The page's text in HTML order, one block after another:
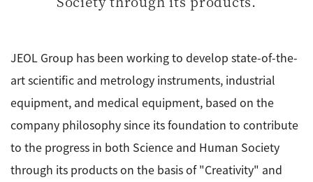
ESR Peripherals
Gas Chromatograph Mass Spectrometers (GC-MS)
MALDI-TOF Mass Spectrometer (MALDI-TOFMS)
LC-MS (DART-MS)
MS Software
Application Notes
Amazing microscopic world
JEOL Group has been working to develop state-of-the-
art scientific and metrology instruments, industrial
equipment, and medical equipment, based on the
company philosophy since its foundation to contribute
to the progress in both Science and Human Society
through its products on the basis of "Creativity" and